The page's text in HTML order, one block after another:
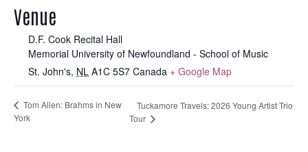
Venue
D.F. Cook Recital Hall
Memorial University of Newfoundland - School of Music
St. John's, NL A1C 5S7 Canada + Google Map
Tom Allen: Brahms in New
York
Tuckamore Travels: 2026 Young Artist Trio
Tour